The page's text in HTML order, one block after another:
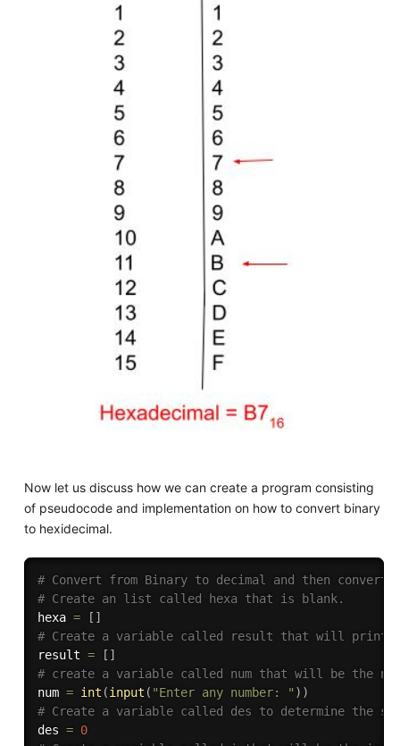
Now let us discuss how we can create a program consisting
of pseudocode and implementation on how to convert binary
to hexidecimal.
# Convert from Binary to decimal and then convert
# Create an list called hexa that is blank.
hexa = [ ]
# Create a variable called result that will print
result = [ ]
# create a variable called num that will be the
num = int (input ( "Enter any number: " ) )
# Create a variable called des to determine the
des = 0